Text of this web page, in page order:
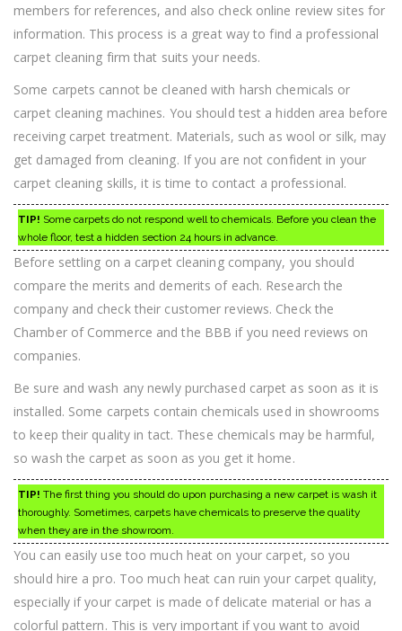
members for references, and also check online review sites for
information. This process is a great way to find a professional
carpet cleaning firm that suits your needs.
Some carpets cannot be cleaned with harsh chemicals or
carpet cleaning machines. You should test a hidden area before
receiving carpet treatment. Materials, such as wool or silk, may
get damaged from cleaning. If you are not confident in your
carpet cleaning skills, it is time to contact a professional.
TIP! Some carpets do not respond well to chemicals. Before you clean the
whole floor, test a hidden section 24 hours in advance.
Before settling on a carpet cleaning company, you should
compare the merits and demerits of each. Research the
company and check their customer reviews. Check the
Chamber of Commerce and the BBB if you need reviews on
companies.
Be sure and wash any newly purchased carpet as soon as it is
installed. Some carpets contain chemicals used in showrooms
to keep their quality in tact. These chemicals may be harmful,
so wash the carpet as soon as you get it home.
TIP! The first thing you should do upon purchasing a new carpet is wash it
thoroughly. Sometimes, carpets have chemicals to preserve the quality
when they are in the showroom.
You can easily use too much heat on your carpet, so you
should hire a pro. Too much heat can ruin your carpet quality,
especially if your carpet is made of delicate material or has a
colorful pattern. This is very important if you want to avoid